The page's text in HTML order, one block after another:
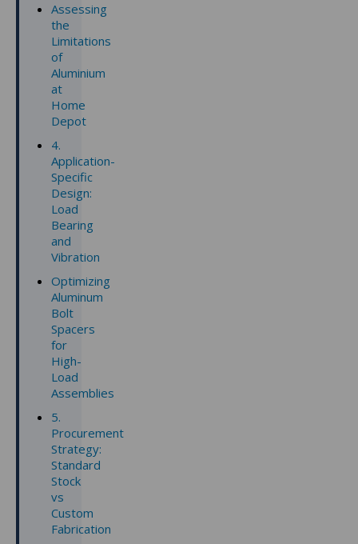
Assessing
the
Limitations
of
Aluminium
at
Home
Depot
4.
Application-
Specific
Design:
Load
Bearing
and
Vibration
Optimizing
Aluminum
Bolt
Spacers
for
High-
Load
Assemblies
5.
Procurement
Strategy:
Standard
Stock
vs
Custom
Fabrication